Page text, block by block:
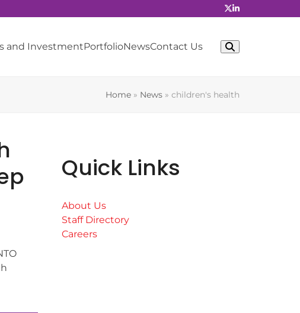
and InvestmentPortfolioNewsContact Us
Home » News » children's health
Quick Links
About Us
Staff Directory
Careers